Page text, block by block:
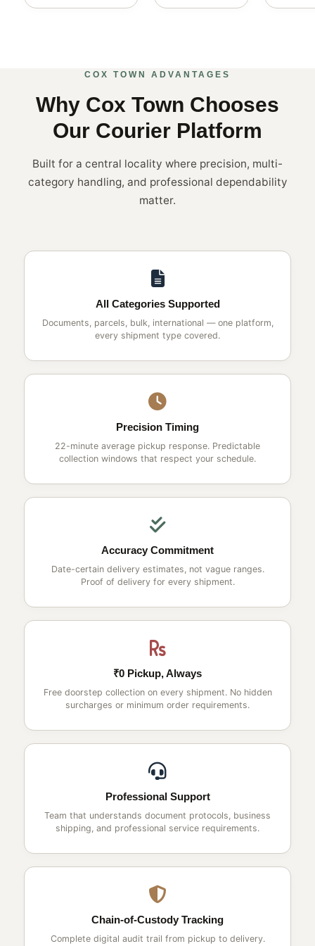
COX TOWN ADVANTAGES
Why Cox Town Chooses
Our Courier Platform
Built for a central locality where precision, multi-
category handling, and professional dependability
matter.
All Categories Supported
Documents, parcels, bulk, international — one platform,
every shipment type covered.
Precision Timing
22-minute average pickup response. Predictable
collection windows that respect your schedule.
Accuracy Commitment
Date-certain delivery estimates, not vague ranges.
Proof of delivery for every shipment.
₹0 Pickup, Always
Free doorstep collection on every shipment. No hidden
surcharges or minimum order requirements.
Professional Support
Team that understands document protocols, business
shipping, and professional service requirements.
Chain-of-Custody Tracking
Complete digital audit trail from pickup to delivery.